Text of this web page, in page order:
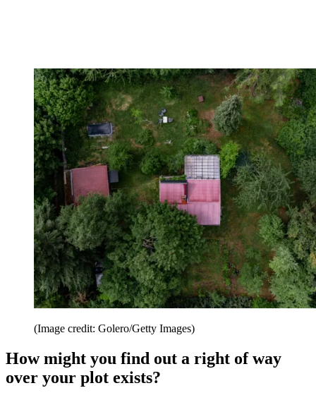
(Image credit: Golero/Getty Images)
How might you find out a right of way
over your plot exists?